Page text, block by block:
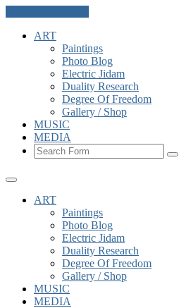
ART
Paintings
Photo Blog
Electric Jidam
Duality Research
Degree Of Freedom
Gallery / Shop
MUSIC
MEDIA
ART
Paintings
Photo Blog
Electric Jidam
Duality Research
Degree Of Freedom
Gallery / Shop
MUSIC
MEDIA